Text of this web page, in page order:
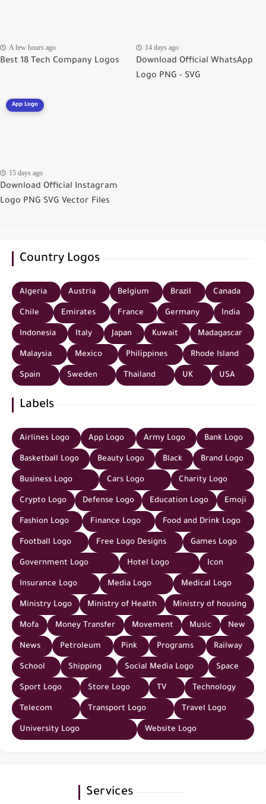
A few hours ago
Best 18 Tech Company Logos
14 days ago
Download Official WhatsApp
Logo PNG - SVG
App Logo
15 days ago
Download Official Instagram
Logo PNG SVG Vector Files
Country Logos
Algeria Austria Belgium Brazil Canada
Chile Emirates France Germany India
Indonesia Italy Japan Kuwait Madagascar
Malaysia Mexico Philippines Rhode Island
Spain Sweden Thailand UK USA
Labels
Airlines Logo App Logo Army Logo Bank Logo
Basketball Logo Beauty Logo Black Brand Logo
Business Logo Cars Logo Charity Logo
Crypto Logo Defense Logo Education Logo Emoji
Fashion Logo Finance Logo Food and Drink Logo
Football Logo Free Logo Designs Games Logo
Government Logo Hotel Logo Icon
Insurance Logo Media Logo Medical Logo
Ministry Logo Ministry of Health Ministry of housing
Mofa Money Transfer Movement Music New
News Petroleum Pink Programs Railway
School Shipping Social Media Logo Space
Sport Logo Store Logo TV Technology
Telecom Transport Logo Travel Logo
University Logo Website Logo
Services